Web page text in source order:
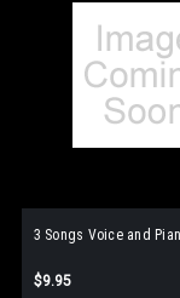
3 Songs Voice and
$9.95